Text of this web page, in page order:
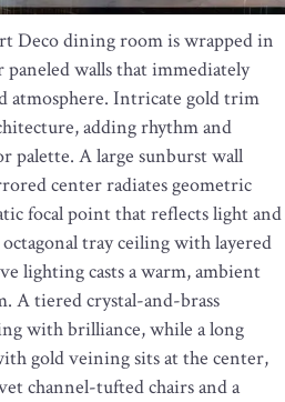
Deco dining room is wrapped in
paneled walls that immediately
atmosphere. Intricate gold trim
adding rhythm and
palette. A large sunburst wall
center radiates geometric
focal point that reflects light and
tray ceiling with layered
lighting casts a warm, ambient
A tiered crystal-and-brass
with brilliance, while a long
gold veining sits at the center,
channel-tufted chairs and a